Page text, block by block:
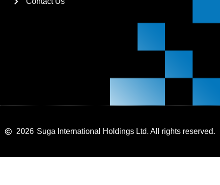
2026 Suga International Holdings Ltd. All rights reserved.